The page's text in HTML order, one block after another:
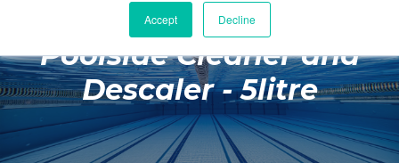
Accept Decline
Poolside
Changing Rooms
Facilities
Aqua Fitness
Poolside Cleaner and
Descaler - 5litre